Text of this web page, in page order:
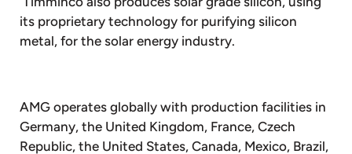
its proprietary technology for purifying silicon
metal, for the solar energy industry.
AMG operates globally with production facilities in
Germany, the United Kingdom, France, Czech
Republic, the United States, Canada, Mexico, Brazil,